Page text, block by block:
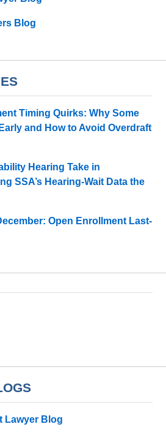
Blog
Timing Quirks: Why Some
and How to Avoid Overdraft
Hearing Take in
SSA’s Hearing-Wait Data the
Open Enrollment Last-
Lawyer Blog